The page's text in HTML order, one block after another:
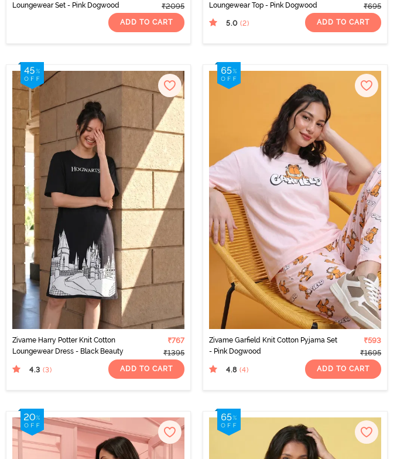
Loungewear Set - Pink Dogwood
₹2095
ADD TO CART
Loungewear Top - Pink Dogwood
₹695
5.0 (2) ADD TO CART
Zivame Harry Potter Knit Cotton
Loungewear Dress - Black Beauty
₹767
₹1395
4.3 (3) ADD TO CART
Zivame Garfield Knit Cotton Pyjama Set
- Pink Dogwood
₹593
₹1695
4.8 (4) ADD TO CART